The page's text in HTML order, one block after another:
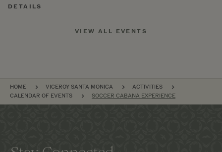
DETAILS
VIEW ALL EVENTS
BREADCRUMB
HOME VICEROY SANTA MONICA
ACTIVITIES
CALENDAR OF EVENTS
SOCCER CABANA EXPERIENCE